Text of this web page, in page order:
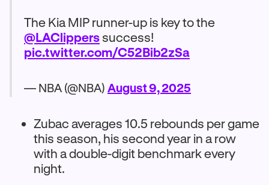
The Kia MIP runner-up is key to the
@LAClippers success!
pic.twitter.com/C52Bib2zSa
— NBA (@NBA) August 9, 2025
Zubac averages 10.5 rebounds per game
this season, his second year in a row
with a double-digit benchmark every
night.